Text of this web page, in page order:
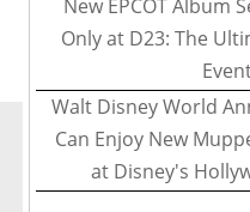
New EPCOT Album
Only at D23: The
Walt Disney World
Can Enjoy New
at Disney's